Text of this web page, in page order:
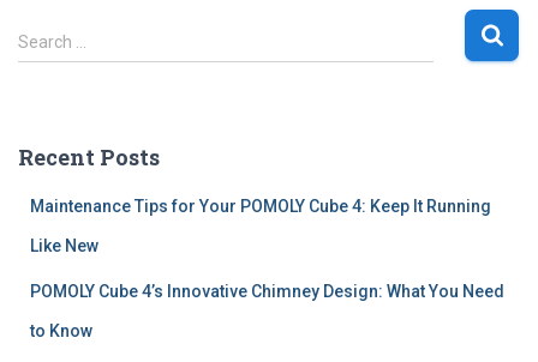
S
e
h
Search …
Recent Posts
Maintenance Tips for Your POMOLY Cube 4: Keep It Running
Like New
POMOLY Cube 4’s Innovative Chimney Design: What You Need
to Know